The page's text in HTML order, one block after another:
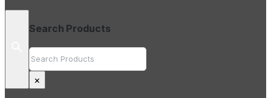
Search Products
Search
×